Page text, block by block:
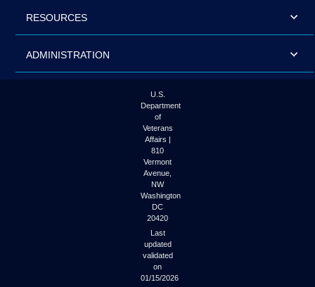
RESOURCES
ADMINISTRATION
U.S.
Department
of
Veterans
Affairs |
810
Vermont
Avenue,
NW
Washington
DC
20420
Last
updated
validated
on
01/15/2026